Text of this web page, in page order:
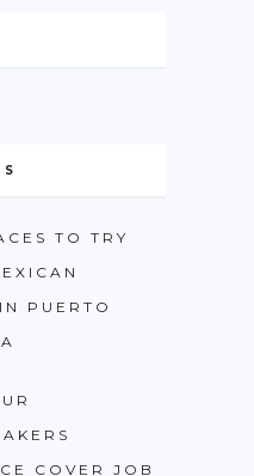
TO TRY
PUERTO
COVER JOB